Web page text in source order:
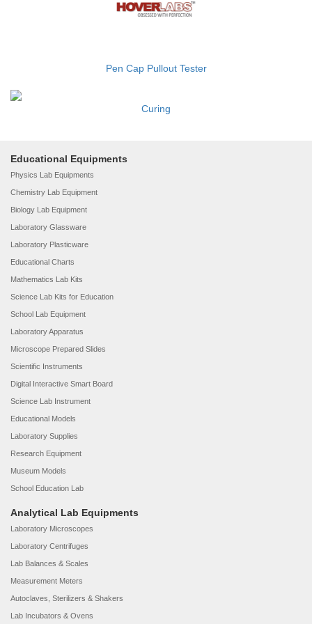
Pen Cap Pullout Tester
Curing
Educational Equipments
Physics Lab Equipments
Chemistry Lab Equipment
Biology Lab Equipment
Laboratory Glassware
Laboratory Plasticware
Educational Charts
Mathematics Lab Kits
Science Lab Kits for Education
School Lab Equipment
Laboratory Apparatus
Microscope Prepared Slides
Scientific Instruments
Digital Interactive Smart Board
Science Lab Instrument
Educational Models
Laboratory Supplies
Research Equipment
Museum Models
School Education Lab
Analytical Lab Equipments
Laboratory Microscopes
Laboratory Centrifuges
Lab Balances & Scales
Measurement Meters
Autoclaves, Sterilizers & Shakers
Lab Incubators & Ovens